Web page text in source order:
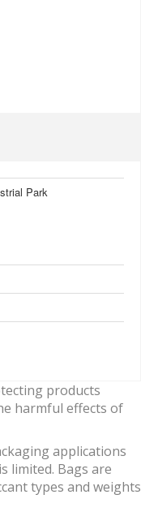
Park
products
harmful effects of
applications
limited. Bags are
types and weights